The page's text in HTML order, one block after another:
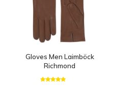
Gloves Men Laimböck
Richmond